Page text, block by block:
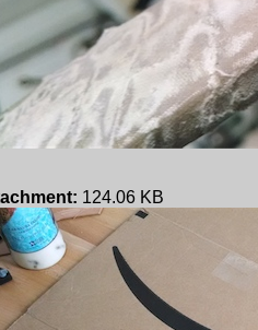
124.06 KB